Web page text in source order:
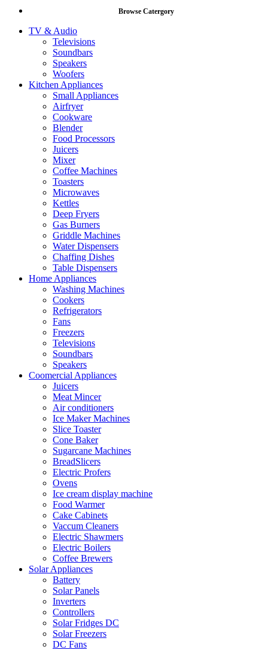
Browse Catergory
TV & Audio
Televisions
Soundbars
Speakers
Woofers
Kitchen Appliances
Small Appliances
Airfryer
Cookware
Blender
Food Processors
Juicers
Mixer
Coffee Machines
Toasters
Microwaves
Kettles
Deep Fryers
Gas Burners
Griddle Machines
Water Dispensers
Chaffing Dishes
Table Dispensers
Home Appliances
Washing Machines
Cookers
Refrigerators
Fans
Freezers
Televisions
Soundbars
Speakers
Coomercial Appliances
Juicers
Meat Mincer
Air conditioners
Ice Maker Machines
Slice Toaster
Cone Baker
Sugarcane Machines
BreadSlicers
Electric Profers
Ovens
Ice cream display machine
Food Warmer
Cake Cabinets
Vaccum Cleaners
Electric Shawmers
Electric Boilers
Coffee Brewers
Solar Appliances
Battery
Solar Panels
Inverters
Controllers
Solar Fridges DC
Solar Freezers
DC Fans